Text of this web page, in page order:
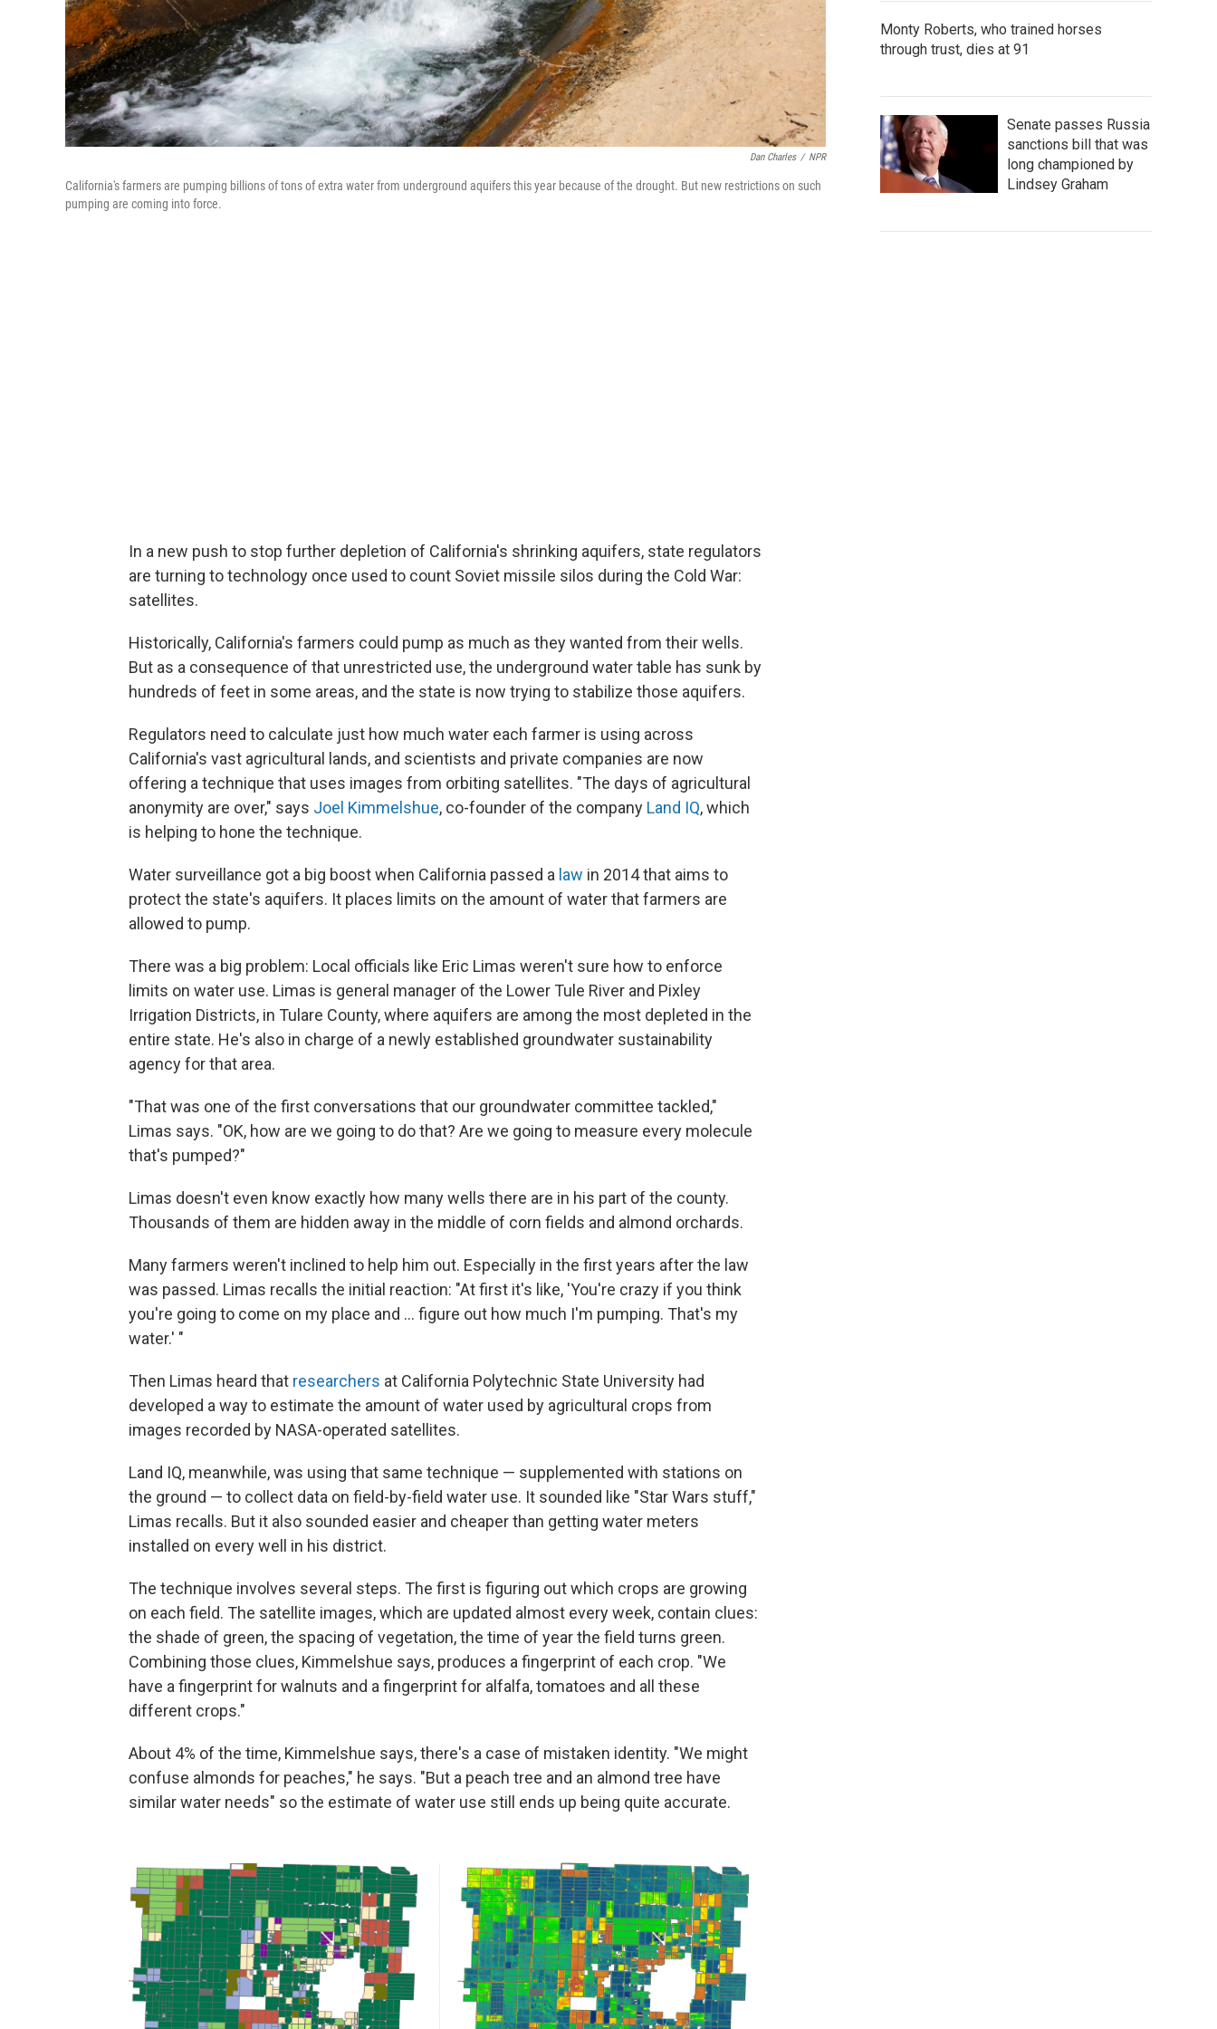
Dan Charles / NPR
California's farmers are pumping billions of tons of extra water from underground aquifers this year because of the drought. But new restrictions on such
pumping are coming into force.
In a new push to stop further depletion of California's shrinking aquifers, state regulators
are turning to technology once used to count Soviet missile silos during the Cold War:
satellites.
Historically, California's farmers could pump as much as they wanted from their wells.
But as a consequence of that unrestricted use, the underground water table has sunk by
hundreds of feet in some areas, and the state is now trying to stabilize those aquifers.
Regulators need to calculate just how much water each farmer is using across
California's vast agricultural lands, and scientists and private companies are now
offering a technique that uses images from orbiting satellites. "The days of agricultural
anonymity are over," says Joel Kimmelshue, co-founder of the company Land IQ, which
is helping to hone the technique.
Water surveillance got a big boost when California passed a law in 2014 that aims to
protect the state's aquifers. It places limits on the amount of water that farmers are
allowed to pump.
There was a big problem: Local officials like Eric Limas weren't sure how to enforce
limits on water use. Limas is general manager of the Lower Tule River and Pixley
Irrigation Districts, in Tulare County, where aquifers are among the most depleted in the
entire state. He's also in charge of a newly established groundwater sustainability
agency for that area.
"That was one of the first conversations that our groundwater committee tackled,"
Limas says. "OK, how are we going to do that? Are we going to measure every molecule
that's pumped?"
Limas doesn't even know exactly how many wells there are in his part of the county.
Thousands of them are hidden away in the middle of corn fields and almond orchards.
Many farmers weren't inclined to help him out. Especially in the first years after the law
was passed. Limas recalls the initial reaction: "At first it's like, 'You're crazy if you think
you're going to come on my place and ... figure out how much I'm pumping. That's my
water.' "
Then Limas heard that researchers at California Polytechnic State University had
developed a way to estimate the amount of water used by agricultural crops from
images recorded by NASA-operated satellites.
Land IQ, meanwhile, was using that same technique — supplemented with stations on
the ground — to collect data on field-by-field water use. It sounded like "Star Wars stuff,"
Limas recalls. But it also sounded easier and cheaper than getting water meters
installed on every well in his district.
The technique involves several steps. The first is figuring out which crops are growing
on each field. The satellite images, which are updated almost every week, contain clues:
the shade of green, the spacing of vegetation, the time of year the field turns green.
Combining those clues, Kimmelshue says, produces a fingerprint of each crop. "We
have a fingerprint for walnuts and a fingerprint for alfalfa, tomatoes and all these
different crops."
About 4% of the time, Kimmelshue says, there's a case of mistaken identity. "We might
confuse almonds for peaches," he says. "But a peach tree and an almond tree have
similar water needs" so the estimate of water use still ends up being quite accurate.
Monty Roberts, who trained horses
through trust, dies at 91
Senate passes Russia
sanctions bill that was
long championed by
Lindsey Graham